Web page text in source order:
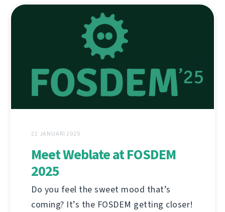
22 JANUARI 2025
Meet Weblate at FOSDEM
2025
Do you feel the sweet mood that’s
coming? It’s the FOSDEM getting closer!